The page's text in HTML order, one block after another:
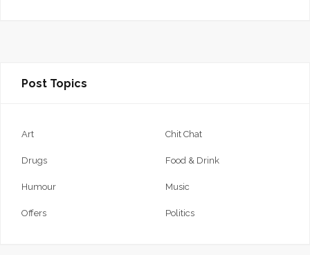
Post Topics
Art Chit Chat
Drugs Food & Drink
Humour Music
Offers Politics